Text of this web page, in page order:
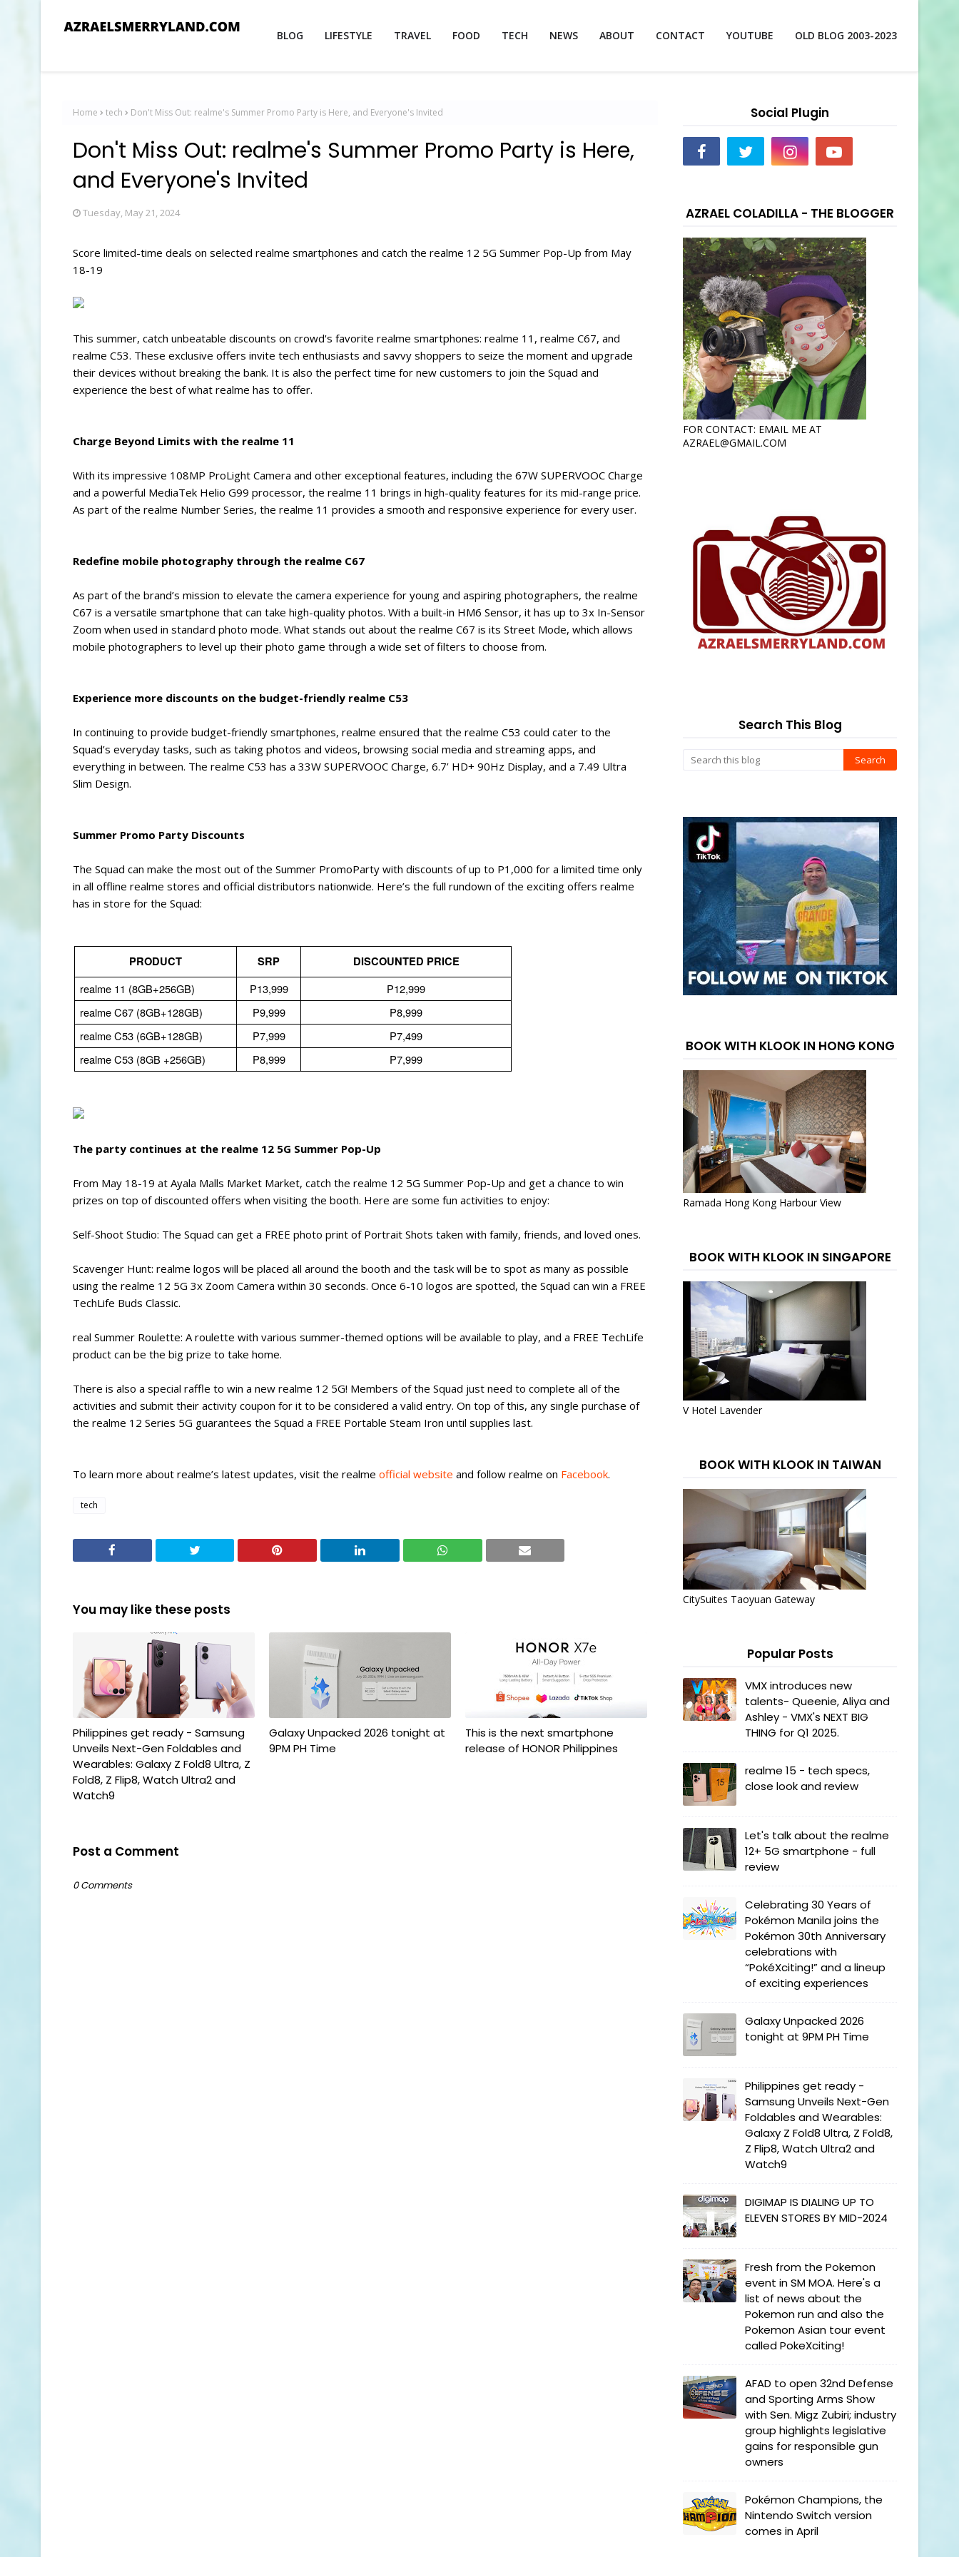
BLOG LIFESTYLE TRAVEL FOOD TECH NEWS ABOUT CONTACT YOUTUBE OLD BLOG 2003-2023
Home tech Don't Miss Out: realme's Summer Promo Party is Here, and Everyone's Invited
Don't Miss Out: realme's Summer Promo Party is Here,
and Everyone's Invited
Tuesday, May 21, 2024
Score limited-time deals on selected realme smartphones and catch the realme 12 5G Summer Pop-Up from May
18-19
This summer, catch unbeatable discounts on crowd's favorite realme smartphones: realme 11, realme C67, and
realme C53. These exclusive offers invite tech enthusiasts and savvy shoppers to seize the moment and upgrade
their devices without breaking the bank. It is also the perfect time for new customers to join the Squad and
experience the best of what realme has to offer.
Charge Beyond Limits with the realme 11
With its impressive 108MP ProLight Camera and other exceptional features, including the 67W SUPERVOOC Charge
and a powerful MediaTek Helio G99 processor, the realme 11 brings in high-quality features for its mid-range price.
As part of the realme Number Series, the realme 11 provides a smooth and responsive experience for every user.
Redefine mobile photography through the realme C67
As part of the brand’s mission to elevate the camera experience for young and aspiring photographers, the realme
C67 is a versatile smartphone that can take high-quality photos. With a built-in HM6 Sensor, it has up to 3x In-Sensor
Zoom when used in standard photo mode. What stands out about the realme C67 is its Street Mode, which allows
mobile photographers to level up their photo game through a wide set of filters to choose from.
Experience more discounts on the budget-friendly realme C53
In continuing to provide budget-friendly smartphones, realme ensured that the realme C53 could cater to the
Squad’s everyday tasks, such as taking photos and videos, browsing social media and streaming apps, and
everything in between. The realme C53 has a 33W SUPERVOOC Charge, 6.7’ HD+ 90Hz Display, and a 7.49 Ultra
Slim Design.
Summer Promo Party Discounts
The Squad can make the most out of the Summer PromoParty with discounts of up to P1,000 for a limited time only
in all offline realme stores and official distributors nationwide. Here’s the full rundown of the exciting offers realme
has in store for the Squad:
PRODUCT SRP
DISCOUNTED PRICE
realme 11 (8GB+256GB)
P13,999
P12,999
realme C67 (8GB+128GB)
P9,999
P8,999
realme C53 (6GB+128GB)
P7,999
P7,499
realme C53 (8GB +256GB)
P8,999 P7,999
The party continues at the realme 12 5G Summer Pop-Up
From May 18-19 at Ayala Malls Market Market, catch the realme 12 5G Summer Pop-Up and get a chance to win
prizes on top of discounted offers when visiting the booth. Here are some fun activities to enjoy:
Self-Shoot Studio: The Squad can get a FREE photo print of Portrait Shots taken with family, friends, and loved ones.
Scavenger Hunt: realme logos will be placed all around the booth and the task will be to spot as many as possible
using the realme 12 5G 3x Zoom Camera within 30 seconds. Once 6-10 logos are spotted, the Squad can win a FREE
TechLife Buds Classic.
real Summer Roulette: A roulette with various summer-themed options will be available to play, and a FREE TechLife
product can be the big prize to take home.
There is also a special raffle to win a new realme 12 5G! Members of the Squad just need to complete all of the
activities and submit their activity coupon for it to be considered a valid entry. On top of this, any single purchase of
the realme 12 Series 5G guarantees the Squad a FREE Portable Steam Iron until supplies last.
To learn more about realme’s latest updates, visit the realme official website and follow realme on Facebook.
tech
You may like these posts
Philippines get ready - Samsung
Unveils Next-Gen Foldables and
Wearables: Galaxy Z Fold8 Ultra, Z
Fold8, Z Flip8, Watch Ultra2 and
Watch9
Galaxy Unpacked 2026 tonight at
9PM PH Time
This is the next smartphone
release of HONOR Philippines
Post a Comment
0 Comments
Social Plugin
AZRAEL COLADILLA - THE BLOGGER
FOR CONTACT: EMAIL ME AT
AZRAEL@GMAIL.COM
Search This Blog
BOOK WITH KLOOK IN HONG KONG
Ramada Hong Kong Harbour View
BOOK WITH KLOOK IN SINGAPORE
V Hotel Lavender
BOOK WITH KLOOK IN TAIWAN
CitySuites Taoyuan Gateway
Popular Posts
VMX introduces new
talents- Queenie, Aliya and
Ashley - VMX's NEXT BIG
THING for Q1 2025.
realme 15 - tech specs,
close look and review
Let's talk about the realme
12+ 5G smartphone - full
review
Celebrating 30 Years of
Pokémon Manila joins the
Pokémon 30th Anniversary
celebrations with
“PokéXciting!” and a lineup
of exciting experiences
Galaxy Unpacked 2026
tonight at 9PM PH Time
Philippines get ready -
Samsung Unveils Next-Gen
Foldables and Wearables:
Galaxy Z Fold8 Ultra, Z Fold8,
Z Flip8, Watch Ultra2 and
Watch9
DIGIMAP IS DIALING UP TO
ELEVEN STORES BY MID-2024
Fresh from the Pokemon
event in SM MOA. Here's a
list of news about the
Pokemon run and also the
Pokemon Asian tour event
called PokeXciting!
AFAD to open 32nd Defense
and Sporting Arms Show
with Sen. Migz Zubiri; industry
group highlights legislative
gains for responsible gun
owners
Pokémon Champions, the
Nintendo Switch version
comes in April